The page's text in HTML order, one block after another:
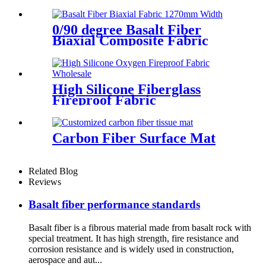
0/90 degree Basalt Fiber
Biaxial Composite Fabric
High Silicone Fiberglass
Fireproof Fabric
Carbon Fiber Surface Mat
Related Blog
Reviews
Basalt fiber performance standards
Basalt fiber is a fibrous material made from basalt rock with
special treatment. It has high strength, fire resistance and
corrosion resistance and is widely used in construction,
aerospace and aut...